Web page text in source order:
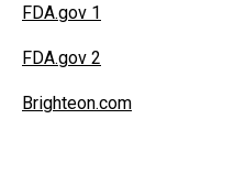
FDA.gov 1
FDA.gov 2
Brighteon.com